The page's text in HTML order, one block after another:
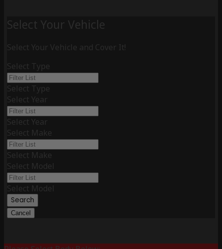
Select Your Vehicle
Select Your Vehicle and Cover It!
Select Type
Select Type
Select Year
Select Year
Select Make
Select Make
Select Model
Select Model
Search
Cancel